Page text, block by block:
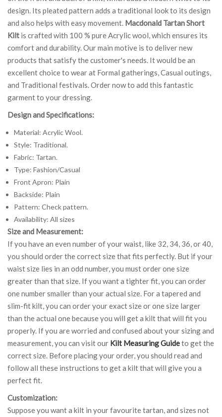
design. Its pleated pattern adds a traditional look to its design
and also helps with easy movement. Macdonald Tartan Short
Kilt is crafted with 100 % pure Acrylic wool, which ensures its
comfort and durability. Our main motive is to deliver new
products that satisfy the customer's needs. It would be an
excellent choice to wear at Formal gatherings, Casual outings,
and Traditional festivals. Order now to add this fantastic
garment to your dressing.
Design and Specifications:
Material: Acrylic Wool.
Style: Traditional.
Fabric: Tartan.
Type: Fashion/Casual
Front Apron: Plain
Backside: Plain
Pattern: Check pattern.
Availability: All sizes
Size and Measurement:
If you have an even number of your waist, like 32, 34, 36, or 40,
you should order the correct size that fits perfectly. But if your
waist size lies in an odd number, you must order one size
greater than that size. If you want a tighter fit, you can order
one number smaller than your actual size. For a tapered and
slim-fit kilt, you can order your exact size or one size larger
than the actual one because you will get a kilt that will fit you
properly. If you are worried and confused about your sizing and
measurement, you can visit our Kilt Measuring Guideto get the
correct size. Before placing your order, you should read and
follow all these instructions to get a kilt that will give you a
perfect fit.
Customization:
Suppose you want a kilt in your favourite tartan, and sizes not